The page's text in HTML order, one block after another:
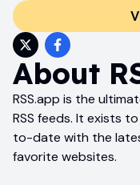
About
RSS.app is the
RSS feeds. It exists
to-date with the
favorite websites.